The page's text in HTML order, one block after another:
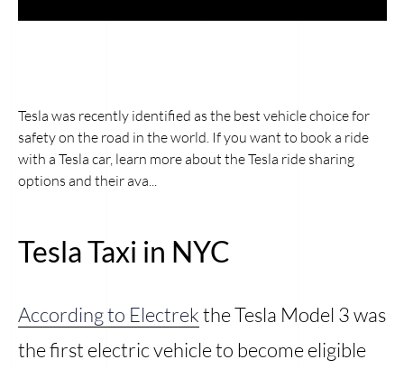
Tesla was recently identified as the best vehicle choice for
safety on the road in the world. If you want to book a ride
with a Tesla car, learn more about the Tesla ride sharing
options and their ava...
Tesla Taxi in NYC
According to Electrekthe Tesla Model 3 was
the first electric vehicle to become eligible